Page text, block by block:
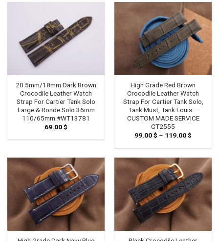
20.5mm/18mm Dark Brown
Crocodile Leather Watch
Strap For Cartier Tank Solo
Large & Ronde Solo 36mm
110/65mm #WT13781
69.00$
High Grade Red Brown
Crocodile Leather Watch
Strap For Cartier Tank Solo,
Tank Must, Tank Louis –
CUSTOM MADE SERVICE
CT2555
99.00$ – 119.00$
99.00 $
119.00 $